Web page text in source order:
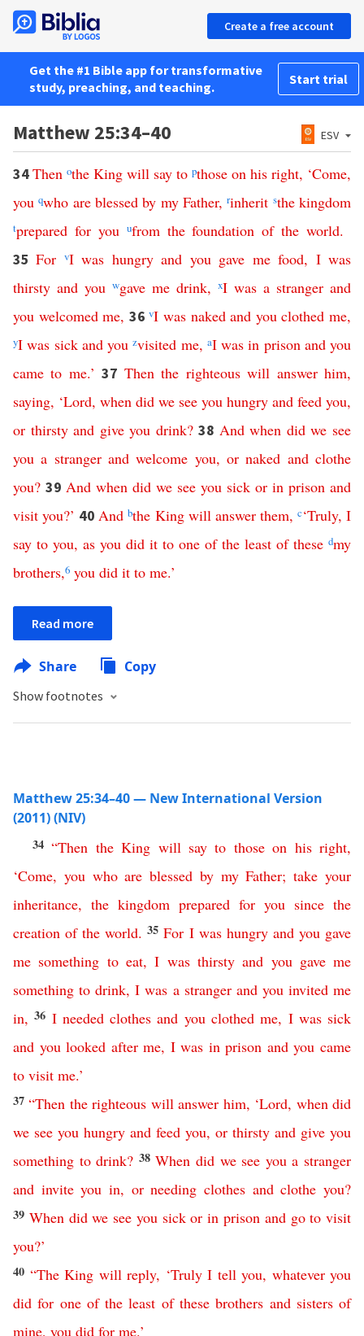
Create a free account
Get the #1 Bible app for transformative
study, preaching, and teaching.
Start trial
Matthew 25:34–40 ESV
34Then othe King will say to pthose on his right, ‘Come,
you qwho are blessed by my Father,rinherit sthe kingdom
tprepared for you ufrom the foundation of the world.
35For vI was hungry and you gave me food, I was
thirsty and you wgave me drink, xI was a stranger and
you welcomed me, 36vI was naked and you clothed me,
yI was sick and you zvisited me, aI was in prison and you
came to me.’ 37 Then the righteous will answer him,
saying, ‘Lord, when did we see you hungry and feed you,
or thirsty and give you drink? 38 And when did we see
you a stranger and welcome you,or naked and clothe
you? 39 And when did we see you sick or in prison and
visit you?’ 40And bthe King will answer them, c‘Truly,I
say to you, as you did it to one of the least of these dmy
brothers,6 you did it to me.’
Read more
Share Copy
Show footnotes
Matthew 25:34–40 — New International Version
(2011) (NIV)
34“Then the King will say to those on his right,
‘Come, you who are blessed by my Father;take your
inheritance, the kingdom prepared for you since the
creation of the world. 35For I was hungry and you gave
me something to eat,I was thirsty and you gave me
something to drink,I was a stranger and you invited me
in, 36 I needed clothes and you clothed me, I was sick
and you looked after me, I was in prison and you came
to visit me.’
37“Then the righteous will answer him, ‘Lord, when did
we see you hungry and feed you, or thirsty and give you
something to drink? 38When did we see you a stranger
and invite you in, or needing clothes and clothe you?
39 When did we see you sick or in prison and go to visit
you?’
40 “The King will reply, ‘Truly I tell you, whatever you
did for one of the least of these brothers and sisters of
mine, you did for me.’